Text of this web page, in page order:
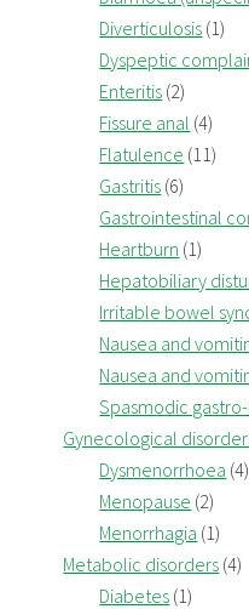
Diverticulosis (1)
Dyspeptic
Enteritis (2)
Fissure anal (4)
Flatulence (11)
Gastritis (6)
Gastrointestinal
Heartburn (1)
Hepatobiliary
Irritable bowel
Nausea and
Nausea and
Spasmodic
Gynecological
Dysmenorrhoea (4)
Menopause (2)
Menorrhagia (1)
Metabolic disorders (4)
Diabetes (1)